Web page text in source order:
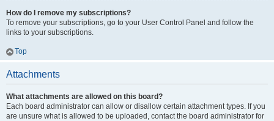
How do I remove my subscriptions?
To remove your subscriptions, go to your User Control Panel and follow the
links to your subscriptions.
Top
Attachments
What attachments are allowed on this board?
Each board administrator can allow or disallow certain attachment types. If you
are unsure what is allowed to be uploaded, contact the board administrator for